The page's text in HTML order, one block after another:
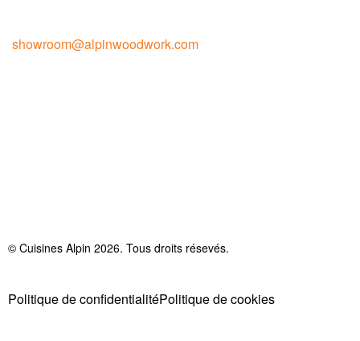
showroom@alpinwoodwork.com
© Cuisines Alpin 2026. Tous droits résevés.
Politique de confidentialitéPolitique de cookies